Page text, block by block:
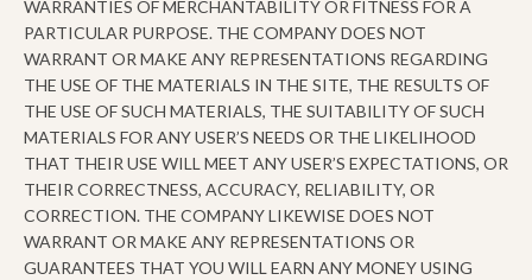
WARRANTIES OF MERCHANTABILITY OR FITNESS FOR A
PARTICULAR PURPOSE. THE COMPANY DOES NOT
WARRANT OR MAKE ANY REPRESENTATIONS REGARDING
THE USE OF THE MATERIALS IN THE SITE, THE RESULTS OF
THE USE OF SUCH MATERIALS, THE SUITABILITY OF SUCH
MATERIALS FOR ANY USER’S NEEDS OR THE LIKELIHOOD
THAT THEIR USE WILL MEET ANY USER’S EXPECTATIONS, OR
THEIR CORRECTNESS, ACCURACY, RELIABILITY, OR
CORRECTION. THE COMPANY LIKEWISE DOES NOT
WARRANT OR MAKE ANY REPRESENTATIONS OR
GUARANTEES THAT YOU WILL EARN ANY MONEY USING